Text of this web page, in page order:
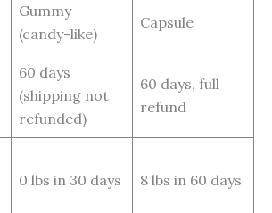
Gummy
(candy-like)
Capsule
60 days
(shipping not
refunded)
60 days, full
refund
0 lbs in 30 days 8 lbs in 60 days